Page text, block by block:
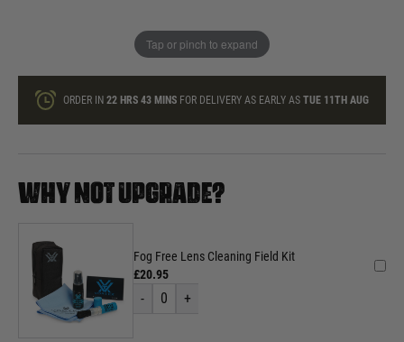
Tap or pinch to expand
loyalty points
ORDER IN22 HRS43 MINS FOR DELIVERY AS EARLY ASTUE 11TH AUG
WHY NOT UPGRADE?
Fog Free Lens Cleaning Field Kit
£20.95
- 0 +